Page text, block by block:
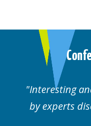
and
experts